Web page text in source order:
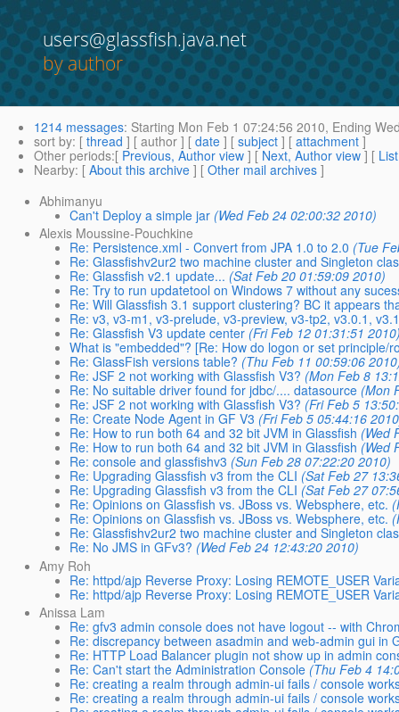
users@glassfish.java.net
by author
1214 messages: Starting Mon Feb 1 07:24:56 2010, Ending
sort by: [ thread ] [ author ] [ date ] [ subject ] [ attachment ]
Other periods:[ Previous, Author view ] [ Next, Author view ] [
Nearby: [ About this archive ] [ Other mail archives ]
Abhimanyu
Can't Deploy a simple jar (Wed Feb 24 02:00:32 2010)
Alexis Moussine-Pouchkine
Re: Persistence.xml - Convert from JPA 1.0 to 2.0 (Tue
Re: Glassfishv2ur2 two machine cluster and Singleton
Re: Glassfish v2.1 update... (Sat Feb 20 01:59:09 2010)
Re: Try to run updatetool on Windows 7 without any
Re: Will Glassfish 3.1 support clustering? BC it appears
Re: v3, v3-m1, v3-prelude, v3-preview, v3-tp2, v3.0.1,
Re: Glassfish V3 update center (Fri Feb 12 01:31:51
What is "embedded"? [Re: How do logon or set principle/
Re: GlassFish versions table? (Thu Feb 11 00:59:06
Re: JSF 2 not working with Glassfish V3? (Mon Feb 8
Re: No suitable driver found for jdbc/.... datasource (Mon
Re: JSF 2 not working with Glassfish V3? (Fri Feb 5
Re: Create Node Agent in GF V3 (Fri Feb 5 05:44:16
Re: How to run both 64 and 32 bit JVM in Glassfish (Wed
Re: How to run both 64 and 32 bit JVM in Glassfish (Wed
Re: console and glassfishv3 (Sun Feb 28 07:22:20 2010)
Re: Upgrading Glassfish v3 from the CLI (Sat Feb 27
Re: Upgrading Glassfish v3 from the CLI (Sat Feb 27
Re: Opinions on Glassfish vs. JBoss vs. Websphere, etc.
Re: Opinions on Glassfish vs. JBoss vs. Websphere, etc.
Re: Glassfishv2ur2 two machine cluster and Singleton
Re: No JMS in GFv3? (Wed Feb 24 12:43:20 2010)
Amy Roh
Re: httpd/ajp Reverse Proxy: Losing REMOTE_USER
Re: httpd/ajp Reverse Proxy: Losing REMOTE_USER
Anissa Lam
Re: gfv3 admin console does not have logout -- with
Re: discrepancy between asadmin and web-admin gui in
Re: HTTP Load Balancer plugin not show up in admin
Re: Can't start the Administration Console (Thu Feb 4
Re: creating a realm through admin-ui fails / console
Re: creating a realm through admin-ui fails / console